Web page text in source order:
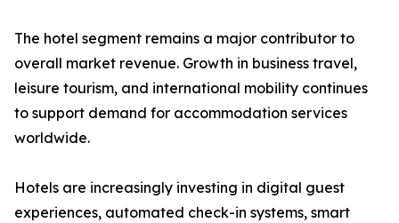
The hotel segment remains a major contributor to
overall market revenue. Growth in business travel,
leisure tourism, and international mobility continues
to support demand for accommodation services
worldwide.
Hotels are increasingly investing in digital guest
experiences, automated check-in systems, smart